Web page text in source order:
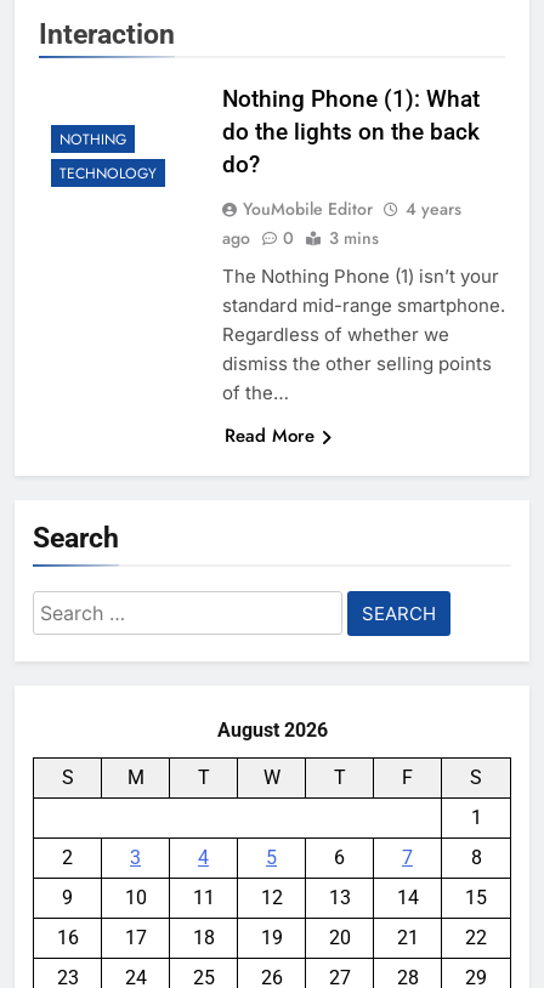
Interaction
NOTHING
TECHNOLOGY
Nothing Phone (1): What
do the lights on the back
do?
YouMobile Editor
4 years
ago
0 3 mins
The Nothing Phone (1) isn’t your
standard mid-range smartphone.
Regardless of whether we
dismiss the other selling points
of the…
Read More
Search
Search
for:
August 2026
S M T W T F
S
1
2
3 4 5 6 7
8
9
10 11 12 13 14
15
16
17 18 19 20 21
22
23
24 25 26 27 28
29